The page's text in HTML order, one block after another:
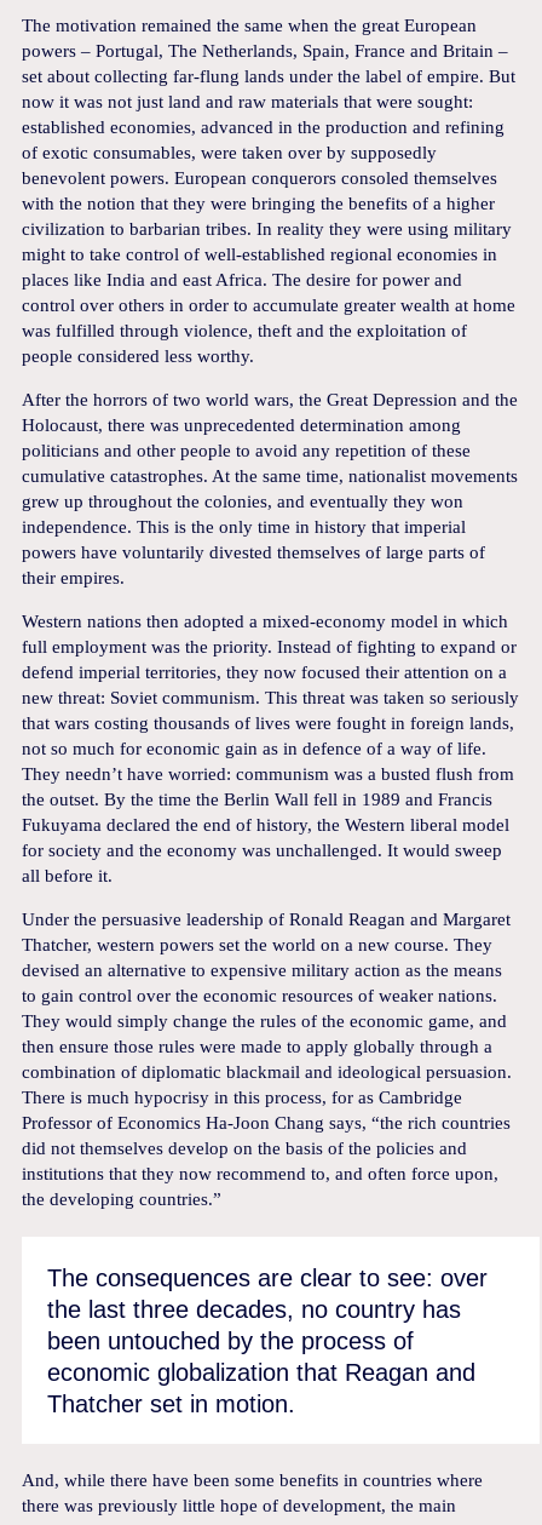
The motivation remained the same when the great European
powers – Portugal, The Netherlands, Spain, France and Britain –
set about collecting far-flung lands under the label of empire. But
now it was not just land and raw materials that were sought:
established economies, advanced in the production and refining
of exotic consumables, were taken over by supposedly
benevolent powers. European conquerors consoled themselves
with the notion that they were bringing the benefits of a higher
civilization to barbarian tribes. In reality they were using military
might to take control of well-established regional economies in
places like India and east Africa. The desire for power and
control over others in order to accumulate greater wealth at home
was fulfilled through violence, theft and the exploitation of
people considered less worthy.
After the horrors of two world wars, the Great Depression and the
Holocaust, there was unprecedented determination among
politicians and other people to avoid any repetition of these
cumulative catastrophes. At the same time, nationalist movements
grew up throughout the colonies, and eventually they won
independence. This is the only time in history that imperial
powers have voluntarily divested themselves of large parts of
their empires.
Western nations then adopted a mixed-economy model in which
full employment was the priority. Instead of fighting to expand or
defend imperial territories, they now focused their attention on a
new threat: Soviet communism. This threat was taken so seriously
that wars costing thousands of lives were fought in foreign lands,
not so much for economic gain as in defence of a way of life.
They needn’t have worried: communism was a busted flush from
the outset. By the time the Berlin Wall fell in 1989 and Francis
Fukuyama declared the end of history, the Western liberal model
for society and the economy was unchallenged. It would sweep
all before it.
Under the persuasive leadership of Ronald Reagan and Margaret
Thatcher, western powers set the world on a new course. They
devised an alternative to expensive military action as the means
to gain control over the economic resources of weaker nations.
They would simply change the rules of the economic game, and
then ensure those rules were made to apply globally through a
combination of diplomatic blackmail and ideological persuasion.
There is much hypocrisy in this process, for as Cambridge
Professor of Economics Ha-Joon Chang says, “the rich countries
did not themselves develop on the basis of the policies and
institutions that they now recommend to, and often force upon,
the developing countries.”
The consequences are clear to see: over
the last three decades, no country has
been untouched by the process of
economic globalization that Reagan and
Thatcher set in motion.
And, while there have been some benefits in countries where
there was previously little hope of development, the main